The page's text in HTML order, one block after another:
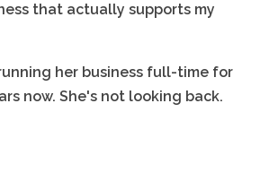
that actually supports my
her business full-time for
now. She's not looking back.